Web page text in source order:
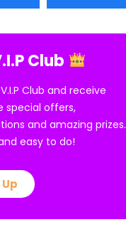
Club
Club and receive
special offers,
and amazing prizes.
and easy to do!